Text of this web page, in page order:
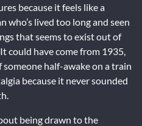
because it feels like a
who’s lived too long and seen
that seems to exist out of
could have come from 1935,
half-awake on a train
because it never sounded
being drawn to the